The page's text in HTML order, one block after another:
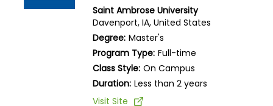
Saint Ambrose University
Davenport, IA, United States
Degree: Master's
Program Type: Full-time
Class Style: On Campus
Duration: Less than 2 years
Visit Site